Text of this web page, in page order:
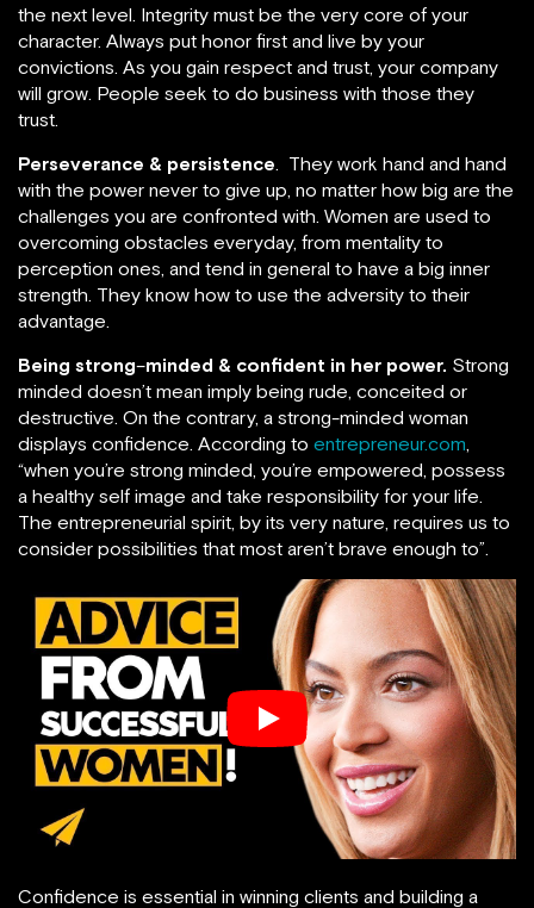
the next level. Integrity must be the very core of your
character. Always put honor first and live by your
convictions. As you gain respect and trust, your company
will grow. People seek to do business with those they
trust.
Perseverance & persistence. They work hand and hand
with the power never to give up, no matter how big are the
challenges you are confronted with. Women are used to
overcoming obstacles everyday, from mentality to
perception ones, and tend in general to have a big inner
strength. They know how to use the adversity to their
advantage.
Being strong–minded & confident in her power. Strong
minded doesn’t mean imply being rude, conceited or
destructive. On the contrary, a strong-minded woman
displays confidence. According to entrepreneur.com,
“when you’re strong minded, you’re empowered, possess
a healthy self image and take responsibility for your life.
The entrepreneurial spirit, by its very nature, requires us to
consider possibilities that most aren’t brave enough to”.
Confidence is essential in winning clients and building a